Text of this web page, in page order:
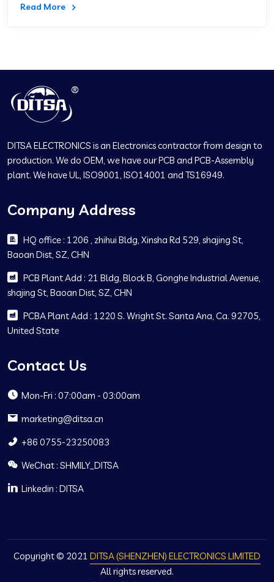
Read More
DITSA ELECTRONICS is an Electronics contractor from design to
production. We do OEM, we have our PCB and PCB-Assembly
plant. We have UL, ISO9001, ISO14001 and TS16949.
Company Address
HQ office : 1206 , zhihui Bldg, Xinsha Rd 529, shajing St,
Baoan Dist, SZ, CHN
PCB Plant Add : 21 Bldg, Block B, Gonghe Industrial Avenue,
shajing St, Baoan Dist, SZ, CHN
PCBA Plant Add : 1220 S. Wright St. Santa Ana, Ca. 92705,
United State
Contact Us
Mon-Fri : 07:00am - 03:00am
marketing@ditsa.cn
+86 0755-23250083
WeChat : SHMILY_DITSA
Linkedin : DITSA
Copyright © 2021 DITSA (SHENZHEN) ELECTRONICS LIMITED
All rights reserved.